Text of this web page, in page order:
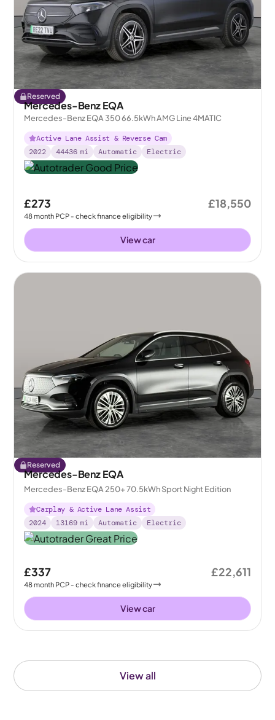
View all
Reserved
Mercedes-Benz EQA
Mercedes-Benz EQA 350 66.5kWh AMG Line 4MATIC
Active Lane Assist & Reverse Cam
2022
44436 mi Automatic Electric
£273
48month PCP - check finance eligibility
£18,550
View car
Reserved
Mercedes-Benz EQA
Mercedes-Benz EQA 250+ 70.5kWh Sport Night Edition
Carplay & Active Lane Assist
2024
13169 mi Automatic Electric
£337
48month PCP - check finance eligibility
£22,611
View car